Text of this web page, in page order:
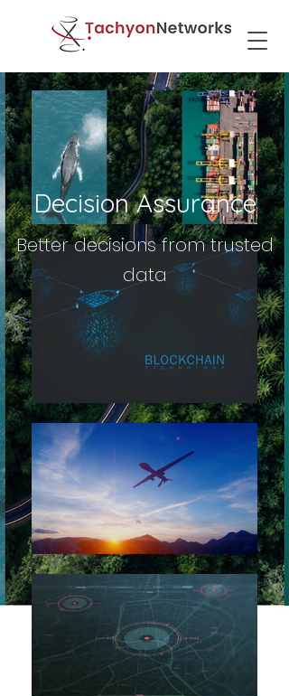
Decision Assurance
Better decisions from trusted
data